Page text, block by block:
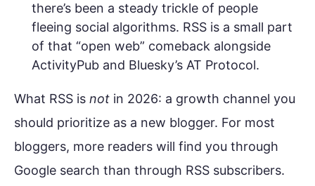
there’s been a steady trickle of people
fleeing social algorithms. RSS is a small part
of that “open web” comeback alongside
ActivityPub and Bluesky’s AT Protocol.
What RSS is not in 2026: a growth channel you
should prioritize as a new blogger. For most
bloggers, more readers will find you through
Google search than through RSS subscribers.